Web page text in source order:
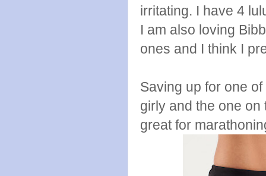
irritating. I have 4
I am also loving
ones and I think I
Saving up for one
girly and the one on
great for